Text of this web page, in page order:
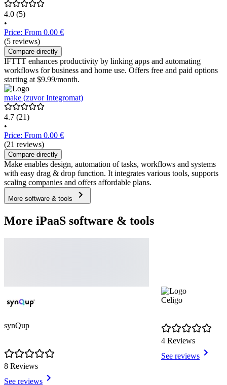
4.0 (5)
•
Price: From 0.00 €
(5 reviews)
Compare directly
IFTTT enhances productivity by linking apps and automating
workflows for business and home use. Offers free and paid options
starting at $9.99/month.
make (zuvor Integromat)
4.7 (21)
•
Price: From 0.00 €
(21 reviews)
Compare directly
Make enables design, automation of tasks, workflows and systems
with easy drag & drop function. It integrates various tools, supports
scaling companies and offers affordable plans.
More software & tools
More iPaaS software & tools
synQup
8 Reviews
See reviews
Celigo
4 Reviews
See reviews